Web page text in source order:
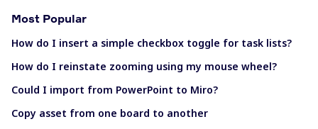
Most Popular
How do I insert a simple checkbox toggle for task lists?
How do I reinstate zooming using my mouse wheel?
Could I import from PowerPoint to Miro?
Copy asset from one board to another